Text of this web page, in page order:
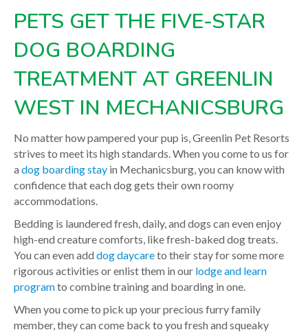
PETS GET THE FIVE-STAR
DOG BOARDING
TREATMENT AT GREENLIN
WEST IN MECHANICSBURG
No matter how pampered your pup is, Greenlin Pet Resorts
strives to meet its high standards. When you come to us for
a dog boarding stay in Mechanicsburg, you can know with
confidence that each dog gets their own roomy
accommodations.
Bedding is laundered fresh, daily, and dogs can even enjoy
high-end creature comforts, like fresh-baked dog treats.
You can even add dog daycareto their stay for some more
rigorous activities or enlist them in our lodge and learn
programto combine training and boarding in one.
When you come to pick up your precious furry family
member, they can come back to you fresh and squeaky